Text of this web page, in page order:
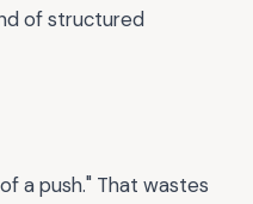
of structured
a push." That wastes